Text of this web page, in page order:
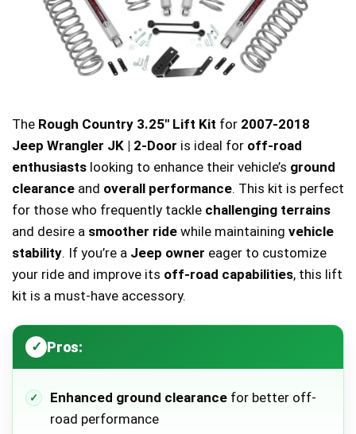
The Rough Country 3.25″ Lift Kit for 2007-2018
Jeep Wrangler JK | 2-Door is ideal for off-road
enthusiasts looking to enhance their vehicle’s ground
clearance and overall performance. This kit is perfect
for those who frequently tackle challenging terrains
and desire a smoother ride while maintaining vehicle
stability. If you’re a Jeep owner eager to customize
your ride and improve its off-road capabilities, this lift
kit is a must-have accessory.
Pros:
Enhanced ground clearance for better off-
road performance